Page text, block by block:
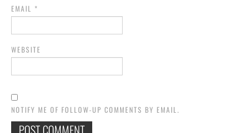
EMAIL *
WEBSITE
NOTIFY ME OF FOLLOW-UP COMMENTS BY EMAIL.